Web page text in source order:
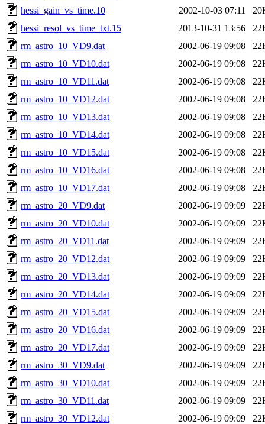
hessi_gain_vs_time.10
2002-10-03 07:11
hessi_resol_vs_time_txt.15
2013-10-31 13:56
rm_astro_10_VD9.dat
2002-06-19 09:08
rm_astro_10_VD10.dat
2002-06-19 09:08
rm_astro_10_VD11.dat
2002-06-19 09:08
rm_astro_10_VD12.dat
2002-06-19 09:08
rm_astro_10_VD13.dat
2002-06-19 09:08
rm_astro_10_VD14.dat
2002-06-19 09:08
rm_astro_10_VD15.dat
2002-06-19 09:08
rm_astro_10_VD16.dat
2002-06-19 09:08
rm_astro_10_VD17.dat
2002-06-19 09:08
rm_astro_20_VD9.dat
2002-06-19 09:09
rm_astro_20_VD10.dat
2002-06-19 09:09
rm_astro_20_VD11.dat
2002-06-19 09:09
rm_astro_20_VD12.dat
2002-06-19 09:09
rm_astro_20_VD13.dat
2002-06-19 09:09
rm_astro_20_VD14.dat
2002-06-19 09:09
rm_astro_20_VD15.dat
2002-06-19 09:09
rm_astro_20_VD16.dat
2002-06-19 09:09
rm_astro_20_VD17.dat
2002-06-19 09:09
rm_astro_30_VD9.dat
2002-06-19 09:09
rm_astro_30_VD10.dat
2002-06-19 09:09
rm_astro_30_VD11.dat
2002-06-19 09:09
rm_astro_30_VD12.dat
2002-06-19 09:09